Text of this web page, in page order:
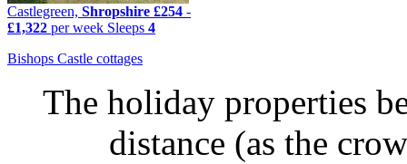
Castlegreen, Shropshire £254 -
£1,322 per week Sleeps 4
Bishops Castle cottages
The holiday properties
distance (as the